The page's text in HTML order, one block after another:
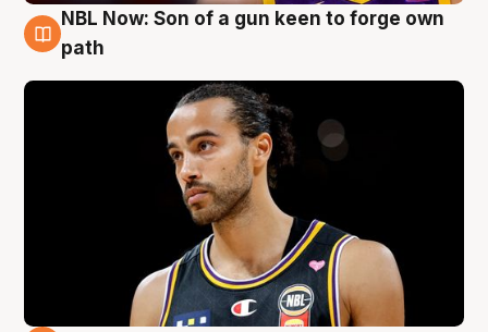
5 Aug
NBL Now: Son of a gun keen to forge own
path